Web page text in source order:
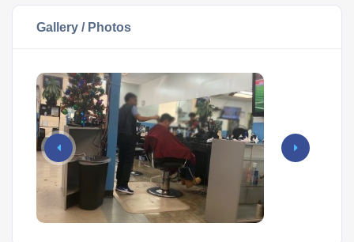
Gallery / Photos